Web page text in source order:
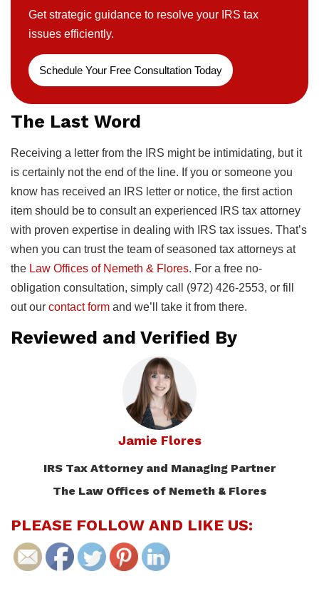
Get strategic guidance to resolve your IRS tax
issues efficiently.
Schedule Your Free Consultation Today
The Last Word
Receiving a letter from the IRS might be intimidating, but it
is certainly not the end of the line. If you or someone you
know has received an IRS letter or notice, the first action
item should be to consult an experienced IRS tax attorney
with proven expertise in dealing with IRS tax issues. That’s
when you can trust the team of seasoned tax attorneys at
the Law Offices of Nemeth & Flores. For a free no-
obligation consultation, simply call (972) 426-2553, or fill
out our contact form and we’ll take it from there.
Reviewed and Verified By
Jamie Flores
IRS Tax Attorney and Managing Partner
The Law Offices of Nemeth & Flores
PLEASE FOLLOW AND LIKE US: